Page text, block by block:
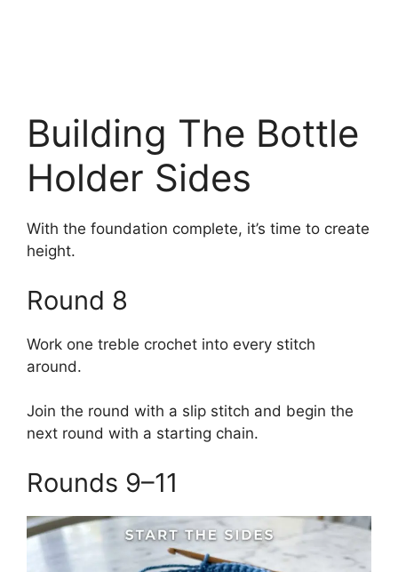
Building The Bottle
Holder Sides
With the foundation complete, it’s time to create
height.
Round 8
Work one treble crochet into every stitch
around.
Join the round with a slip stitch and begin the
next round with a starting chain.
Rounds 9–11